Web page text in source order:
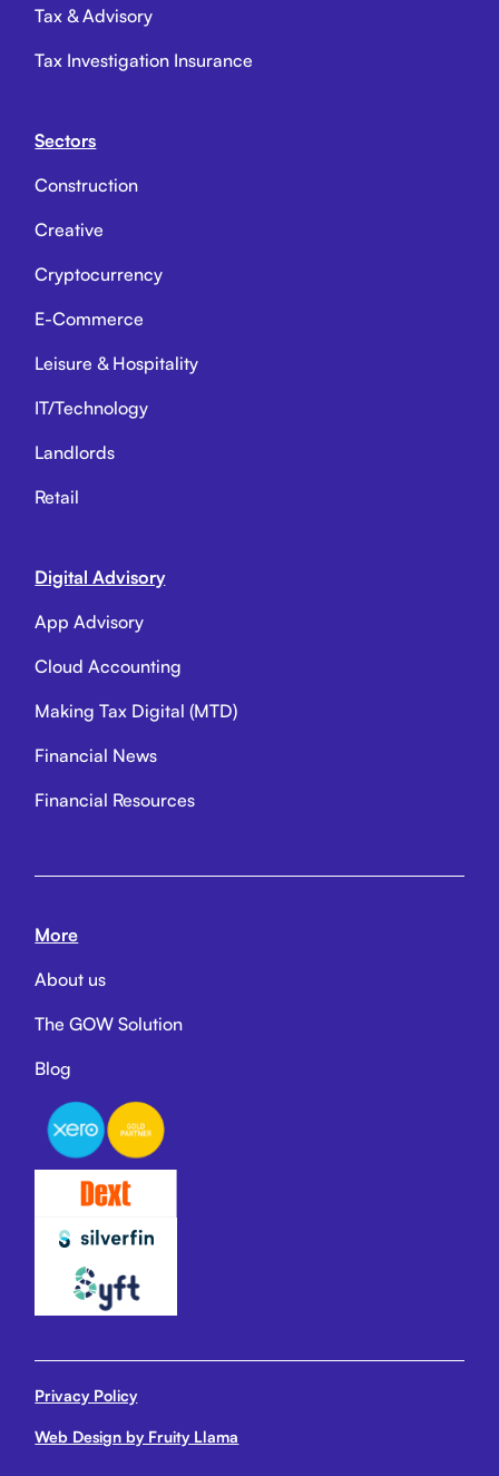
Tax & Advisory
Tax Investigation Insurance
Sectors
Construction
Creative
Cryptocurrency
E-Commerce
Leisure & Hospitality
IT/Technology
Landlords
Retail
Digital Advisory
App Advisory
Cloud Accounting
Making Tax Digital (MTD)
Financial News
Financial Resources
More
About us
The GOW Solution
Blog
Privacy Policy
Web Design by Fruity Llama